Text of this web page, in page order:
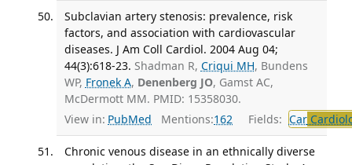
Subclavian artery stenosis: prevalence, risk
factors, and association with cardiovascular
diseases. J Am Coll Cardiol. 2004 Aug 04;
44(3):618-23. Shadman R, Criqui MH, Bundens
WP, Fronek A, Denenberg JO, Gamst AC,
McDermott MM. PMID: 15358030.
View in: PubMed Mentions:162 Fields: Car
Chronic venous disease in an ethnically diverse